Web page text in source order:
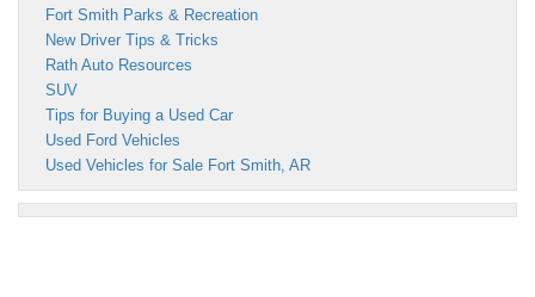
Fort Smith Parks & Recreation
New Driver Tips & Tricks
Rath Auto Resources
SUV
Tips for Buying a Used Car
Used Ford Vehicles
Used Vehicles for Sale Fort Smith, AR